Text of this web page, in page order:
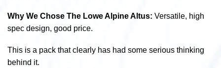
Why We Chose The Lowe Alpine Altus: Versatile, high
spec design, good price.
This is a pack that clearly has had some serious thinking
behind it.